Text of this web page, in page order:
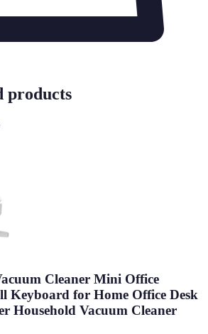
products
Cleaner Mini Office
Keyboard for Home Office Desk
Household Vacuum Cleaner